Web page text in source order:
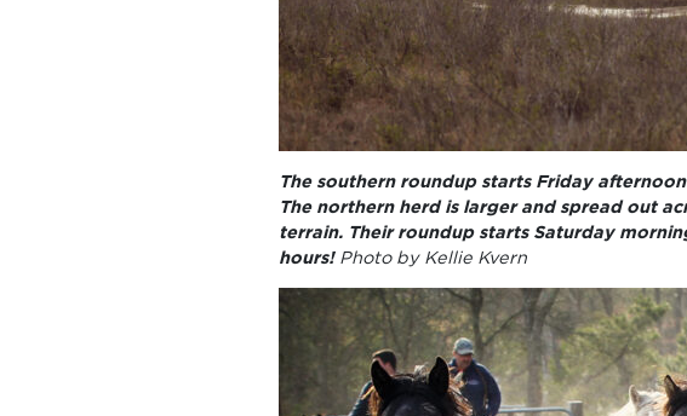
The southern roundup starts Friday
The northern herd is larger and spread out
terrain. Their roundup starts Saturday
hours!Photo by Kellie Kvern